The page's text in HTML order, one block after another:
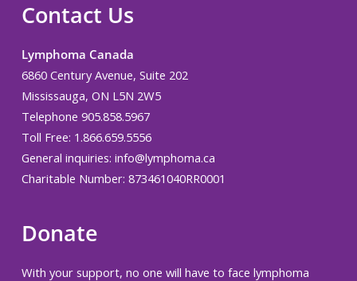
Contact Us
Lymphoma Canada
6860 Century Avenue, Suite 202
Mississauga, ON L5N 2W5
Telephone 905.858.5967
Toll Free: 1.866.659.5556
General inquiries: info@lymphoma.ca
Charitable Number: 873461040RR0001
Donate
With your support, no one will have to face lymphoma